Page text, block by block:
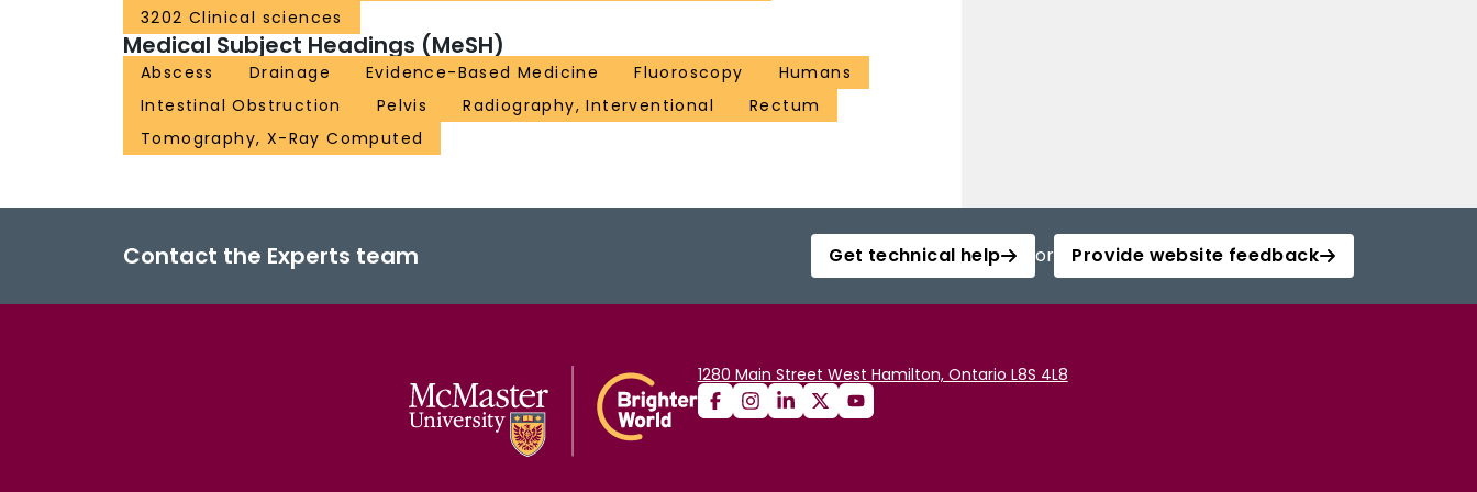
3202 Clinical sciences
Medical Subject Headings (MeSH)
Abscess Drainage Evidence-Based Medicine Fluoroscopy
Humans
Intestinal Obstruction
Pelvis Radiography, Interventional
Rectum
Tomography, X-Ray Computed
Contact the Experts team Get technical help or Provide website feedback
1280 Main Street West Hamilton, Ontario L8S 4L8